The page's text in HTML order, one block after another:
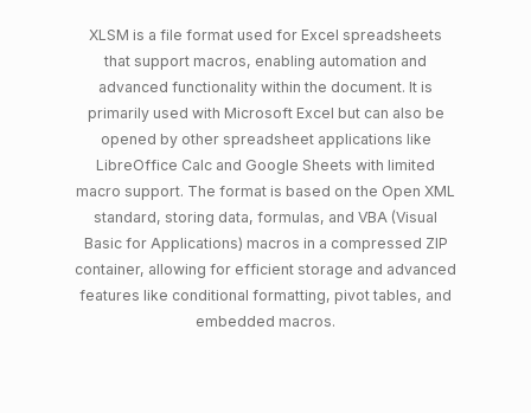
XLSM is a file format used for Excel spreadsheets
that support macros, enabling automation and
advanced functionality within the document. It is
primarily used with Microsoft Excel but can also be
opened by other spreadsheet applications like
LibreOffice Calc and Google Sheets with limited
macro support. The format is based on the Open XML
standard, storing data, formulas, and VBA (Visual
Basic for Applications) macros in a compressed ZIP
container, allowing for efficient storage and advanced
features like conditional formatting, pivot tables, and
embedded macros.